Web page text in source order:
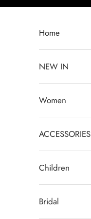
Skip to content
Home
NEW IN
Women
ACCESSORIES
Children
Bridal